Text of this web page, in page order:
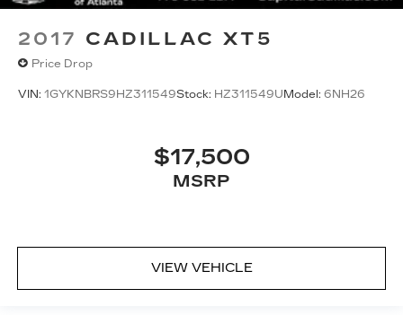
2017 CADILLAC XT5
Price Drop
VIN: 1GYKNBRS9HZ311549Stock: HZ311549UModel: 6NH26
$17,500
MSRP
VIEW VEHICLE